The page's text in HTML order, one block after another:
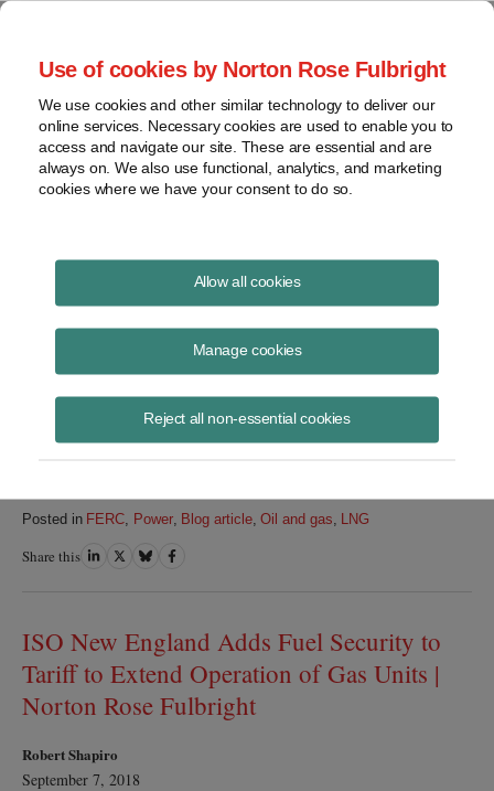
Use of cookies by Norton Rose Fulbright
We use cookies and other similar technology to deliver our
online services. Necessary cookies are used to enable you to
access and navigate our site. These are essential and are
always on. We also use functional, analytics, and marketing
cookies where we have your consent to do so.
Allow all cookies
Manage cookies
Reject all non-essential cookies
Project Finance News Blog
FERC Works to Speed Up LNG Reviews
September 17, 2018
In the past, it has taken years for the Federal Energy Regulatory
Commission (FERC) to issue decisions on whether or not to authorize
onshore LNG facilitie
Posted in FERC Power, Blog article, Oil and gas LNG
Share this ShareShareShareShare
ISO New England Adds Fuel Security to
Tariff to Extend Operation of Gas Units |
Norton Rose Fulbright
Robert Shapiro
September 7, 2018